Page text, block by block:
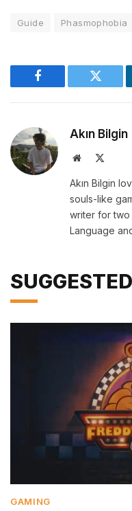
Guide Phasmophobia
Facebook Twitter
Akın Bilgin
Website
Akın Bilgin
souls-like
writer for two
Language
GAMING